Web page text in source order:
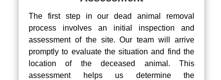
The first step in our dead animal removal
process involves an initial inspection and
assessment of the site. Our team will arrive
promptly to evaluate the situation and find the
location of the deceased animal. This
assessment helps us determine the